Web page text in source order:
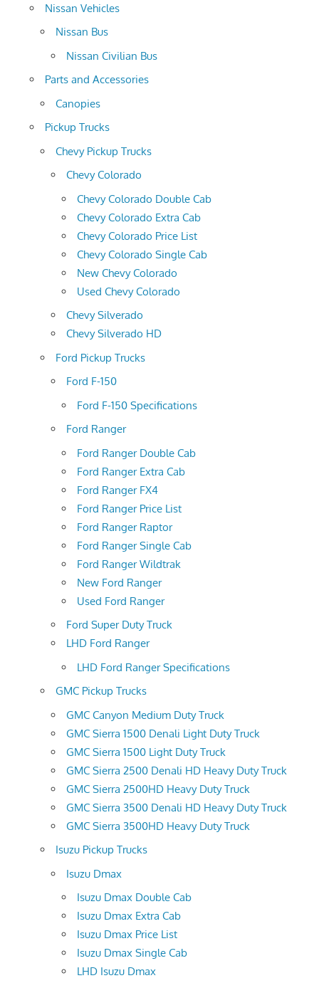
Nissan Vehicles
Nissan Bus
Nissan Civilian Bus
Parts and Accessories
Canopies
Pickup Trucks
Chevy Pickup Trucks
Chevy Colorado
Chevy Colorado Double Cab
Chevy Colorado Extra Cab
Chevy Colorado Price List
Chevy Colorado Single Cab
New Chevy Colorado
Used Chevy Colorado
Chevy Silverado
Chevy Silverado HD
Ford Pickup Trucks
Ford F-150
Ford F-150 Specifications
Ford Ranger
Ford Ranger Double Cab
Ford Ranger Extra Cab
Ford Ranger FX4
Ford Ranger Price List
Ford Ranger Raptor
Ford Ranger Single Cab
Ford Ranger Wildtrak
New Ford Ranger
Used Ford Ranger
Ford Super Duty Truck
LHD Ford Ranger
LHD Ford Ranger Specifications
GMC Pickup Trucks
GMC Canyon Medium Duty Truck
GMC Sierra 1500 Denali Light Duty Truck
GMC Sierra 1500 Light Duty Truck
GMC Sierra 2500 Denali HD Heavy Duty Truck
GMC Sierra 2500HD Heavy Duty Truck
GMC Sierra 3500 Denali HD Heavy Duty Truck
GMC Sierra 3500HD Heavy Duty Truck
Isuzu Pickup Trucks
Isuzu Dmax
Isuzu Dmax Double Cab
Isuzu Dmax Extra Cab
Isuzu Dmax Price List
Isuzu Dmax Single Cab
LHD Isuzu Dmax